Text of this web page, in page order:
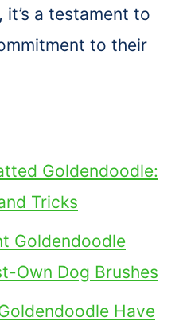
a testament to
to their
Goldendoodle:
Tricks
Goldendoodle
Own Dog Brushes
Have